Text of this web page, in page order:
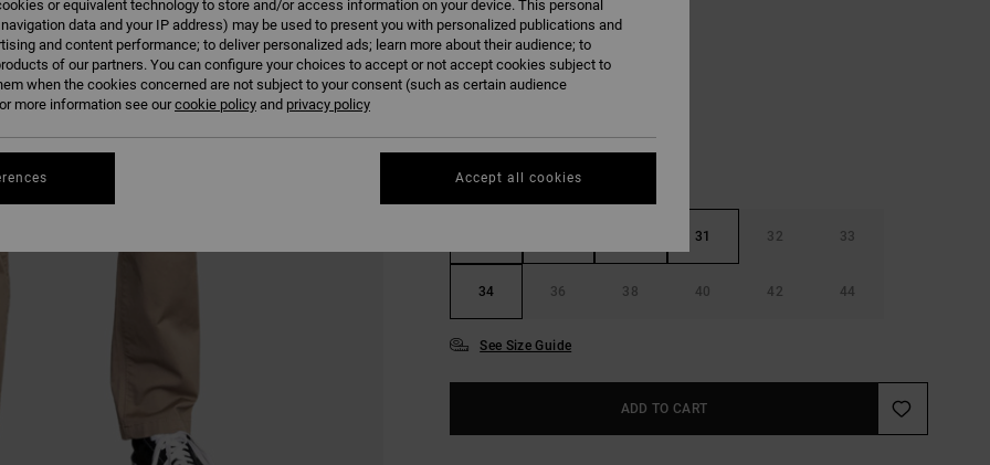
COLOUR Dark Khaki
31 32 33
34 36 38 40 42 44
See Size Guide
ADD TO CART
or equivalent technology to store and/or access information on your device. This personal
data and your IP address) may be used to present you with personalized publications and
and content performance; to deliver personalized ads; learn more about their audience; to
of our partners. You can configure your choices to accept or not accept cookies subject to
when the cookies concerned are not subject to your consent (such as certain audience
more information see ourcookie policy and privacy policy
Accept all cookies